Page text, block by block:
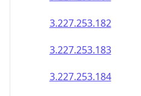
3.227.253.182
3.227.253.183
3.227.253.184